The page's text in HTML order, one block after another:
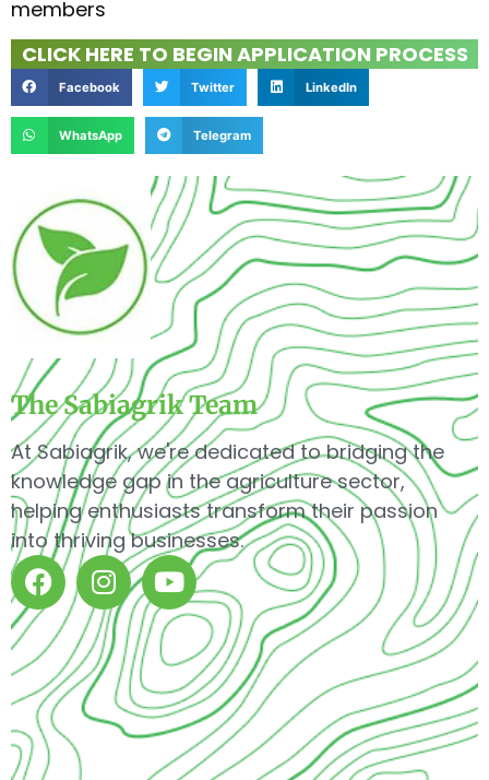
members
CLICK HERE TO BEGIN APPLICATION PROCESS
Facebook Twitter LinkedIn
WhatsApp Telegram
The Sabiagrik Team
At Sabiagrik, we're dedicated to bridging the
knowledge gap in the agriculture sector,
helping enthusiasts transform their passion
into thriving businesses.